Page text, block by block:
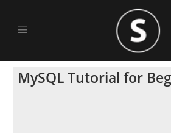
MySQL Tutorial for